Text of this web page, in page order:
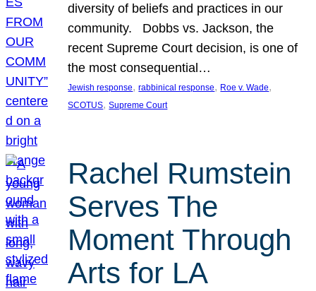
diversity of beliefs and practices in our
community. Dobbs vs. Jackson, the
recent Supreme Court decision, is one of
the most consequential…
Jewish response, rabbinical response, Roe v. Wade
SCOTUS, Supreme Court
Rachel Rumstein
Serves The
Moment Through
Arts for LA